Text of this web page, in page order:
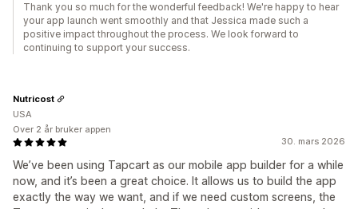
Thank you so much for the wonderful feedback! We're happy to hear
your app launch went smoothly and that Jessica made such a
positive impact throughout the process. We look forward to
continuing to support your success.
30. mars 2026
We’ve been using Tapcart as our mobile app builder for a while
now, and it’s been a great choice. It allows us to build the app
exactly the way we want, and if we need custom screens, the
Nutricost
USA
Over 2 år bruker appen